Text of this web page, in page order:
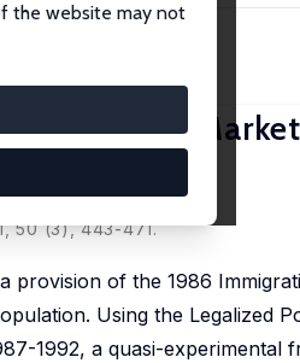
the website may not
on Labor
Survey
50 (3), 443-471.
provision of the 1986
Using the Legalized
1992, a quasi-experimental